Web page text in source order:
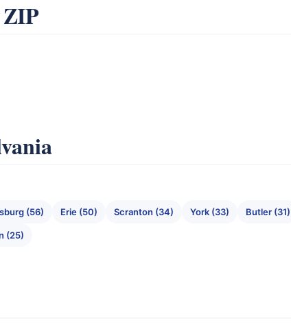
ZIP
(56) Erie (50) Scranton (34) York (33) Butler (31)
(25)